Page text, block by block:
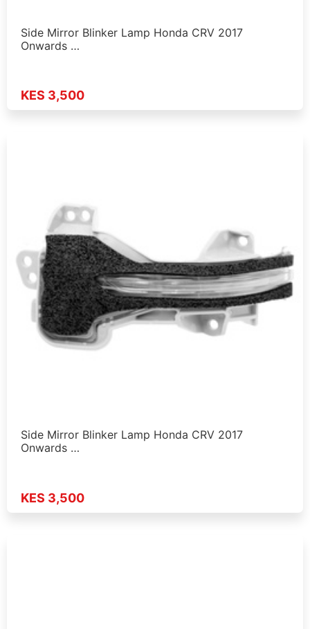
Side Mirror Blinker Lamp Honda CRV 2017
Onwards …
KES 3,500
Side Mirror Blinker Lamp Honda CRV 2017
Onwards …
KES 3,500